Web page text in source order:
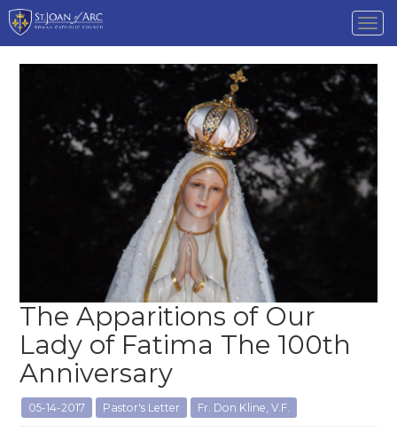
The Apparitions of Our
Lady of Fatima The 100th
Anniversary
05-14-2017 Pastor's Letter Fr. Don Kline, V.F.